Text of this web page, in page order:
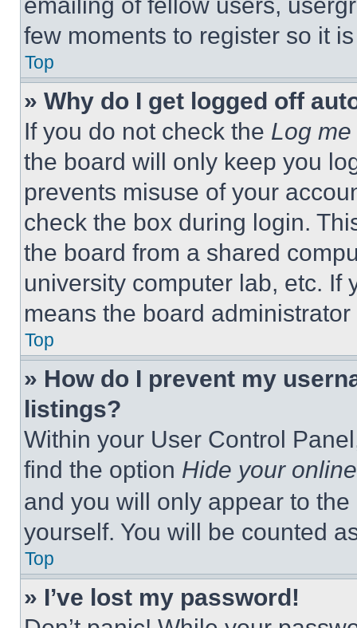
few moments to register so it
Top
» Why do I get logged off
If you do not check the Log
the board will only keep you
prevents misuse of your
check the box during login.
the board from a shared
university computer lab, etc. If
means the board
Top
» How do I prevent my
listings?
Within your User Control
find the option Hide your
and you will only appear to
yourself. You will be counted
Top
» I’ve lost my password!